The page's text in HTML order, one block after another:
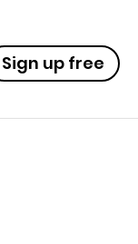
Sign up free